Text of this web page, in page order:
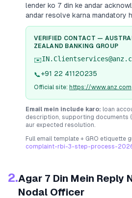
lender ko 7 din ke andar
andar resolve karna mandatory
VERIFIED CONTACT —
ZEALAND BANKING GROUP
✉️
📞+91 22 41120235
Official site: https://www.anz.com
Email mein include karo: loan
description, supporting documents
aur expected resolution.
Full email template + GRO etiquette
complaint-rbi-3-step-process-
2.Agar 7 Din Mein Reply
Nodal Officer